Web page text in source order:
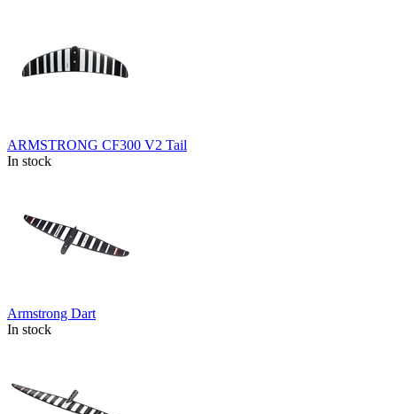
ARMSTRONG CF300 V2 Tail
In stock
Armstrong Dart
In stock